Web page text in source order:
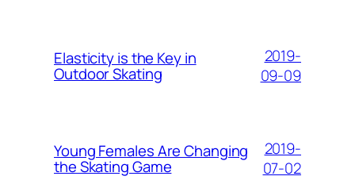
Elasticity is the Key in
Outdoor Skating
2019-
09-09
Young Females Are Changing
the Skating Game
2019-
07-02